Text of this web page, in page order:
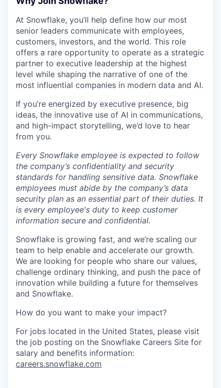
At Snowflake, you’ll help define how our most
senior leaders communicate with employees,
customers, investors, and the world. This role
offers a rare opportunity to operate as a strategic
partner to executive leadership at the highest
level while shaping the narrative of one of the
most influential companies in modern data and AI.
If you’re energized by executive presence, big
ideas, the innovative use of AI in communications,
and high-impact storytelling, we’d love to hear
from you.
Every Snowflake employee is expected to follow
the company’s confidentiality and security
standards for handling sensitive data. Snowflake
employees must abide by the company’s data
security plan as an essential part of their duties. It
is every employee's duty to keep customer
information secure and confidential.
Snowflake is growing fast, and we’re scaling our
team to help enable and accelerate our growth.
We are looking for people who share our values,
challenge ordinary thinking, and push the pace of
innovation while building a future for themselves
and Snowflake.
How do you want to make your impact?
For jobs located in the United States, please visit
the job posting on the Snowflake Careers Site for
salary and benefits information:
careers.snowflake.com